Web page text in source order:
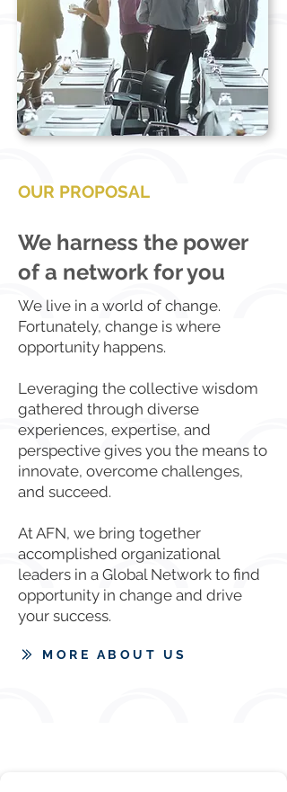
OUR PROPOSAL
We harness the power
of a network for you
We live in a world of change.
Fortunately, change is where
opportunity happens.
Leveraging the collective wisdom
gathered through diverse
experiences, expertise, and
perspective gives you the means to
innovate, overcome challenges,
and succeed.
At AFN, we bring together
accomplished organizational
leaders in a Global Network to find
opportunity in change and drive
your success.
MORE ABOUT US